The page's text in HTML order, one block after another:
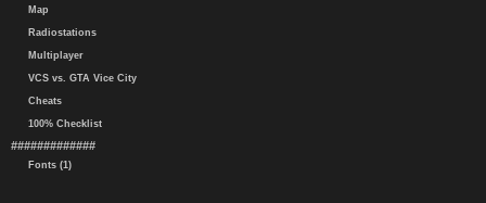
Map
Radiostations
Multiplayer
VCS vs. GTA Vice City
Cheats
100% Checklist
#############
Fonts (1)